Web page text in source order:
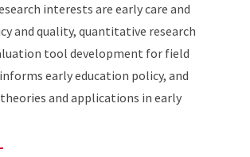
interests are early care and
and quality, quantitative research
tool development for field
early education policy, and
and applications in early